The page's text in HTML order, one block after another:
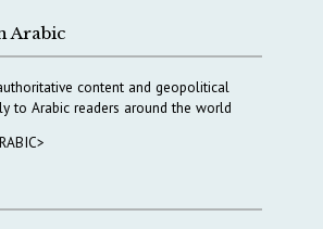
Arabic
content and geopolitical
to Arabic readers around the world